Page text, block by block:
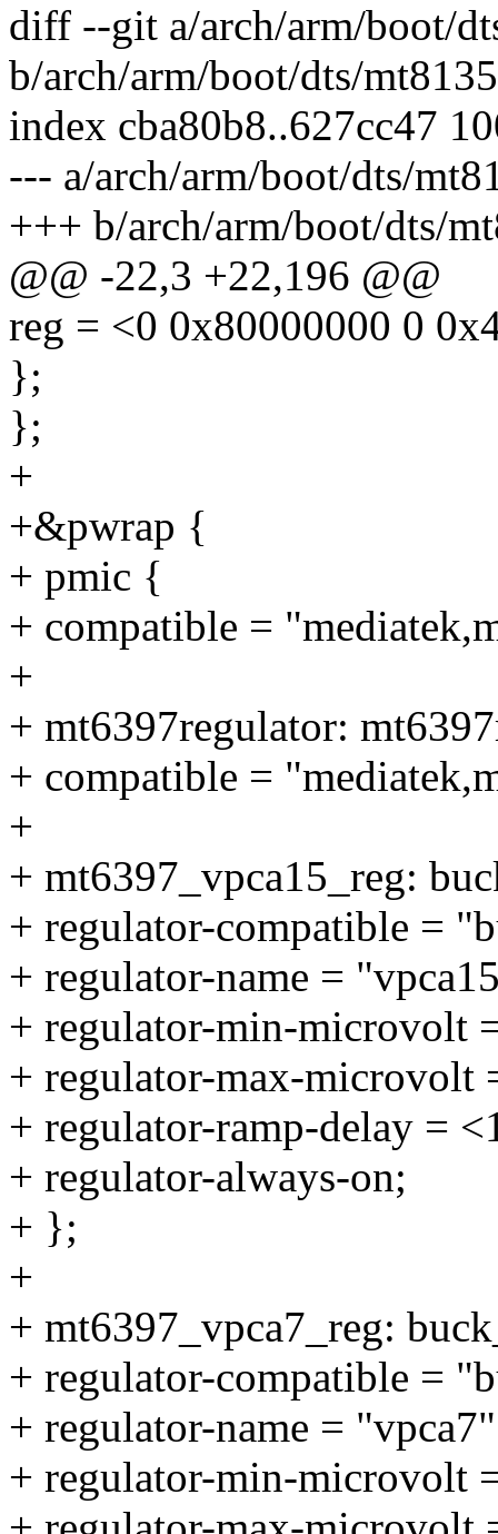
diff --git a/arch/arm/boot/
b/arch/arm/boot/dts/
index cba80b8..627cc47
--- a/arch/arm/boot/dts/
+++ b/arch/arm/boot/dts/
@@ -22,3 +22,196 @@
reg = <0 0x80000000 0
};
};
+
+&pwrap {
+ pmic {
+ compatible =
+
+ mt6397regulator:
+ compatible =
+
+ mt6397_vpca15_reg:
+ regulator-compatible =
+ regulator-name =
+ regulator-min-microvolt
+ regulator-max-microvolt
+ regulator-ramp-delay =
+ regulator-always-on;
+ };
+
+ mt6397_vpca7_reg:
+ regulator-compatible =
+ regulator-name =
+ regulator-min-microvolt